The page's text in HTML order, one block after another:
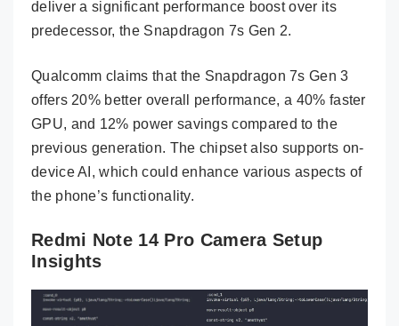
deliver a significant performance boost over its
predecessor, the Snapdragon 7s Gen 2.
Qualcomm claims that the Snapdragon 7s Gen 3
offers 20% better overall performance, a 40% faster
GPU, and 12% power savings compared to the
previous generation. The chipset also supports on-
device AI, which could enhance various aspects of
the phone’s functionality.
Redmi Note 14 Pro Camera Setup
Insights